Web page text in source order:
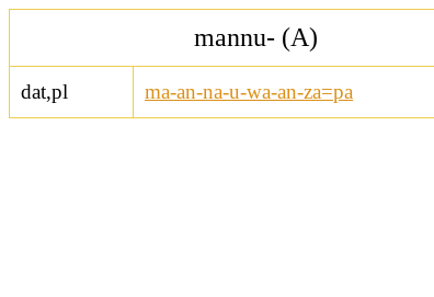
mannu- (A)
dat,pl ma-an-na-u-wa-an-za=pa